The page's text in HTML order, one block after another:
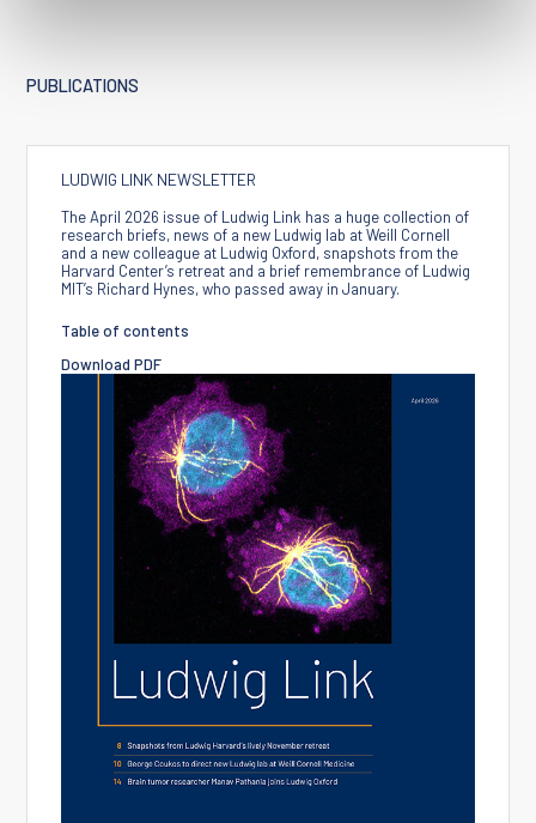
PUBLICATIONS
LUDWIG LINK NEWSLETTER
The April 2026 issue of Ludwig Link has a huge collection of
research briefs, news of a new Ludwig lab at Weill Cornell
and a new colleague at Ludwig Oxford, snapshots from the
Harvard Center’s retreat and a brief remembrance of Ludwig
MIT’s Richard Hynes, who passed away in January.
Table of contents
Download PDF